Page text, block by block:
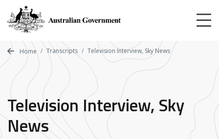
main
content
Home Transcripts Television Interview, Sky News
Television Interview, Sky
News